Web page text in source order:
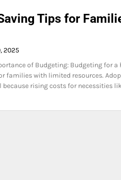
Tips for
2025
of Budgeting: Budgeting for a
families with limited resources.
because rising costs for necessities